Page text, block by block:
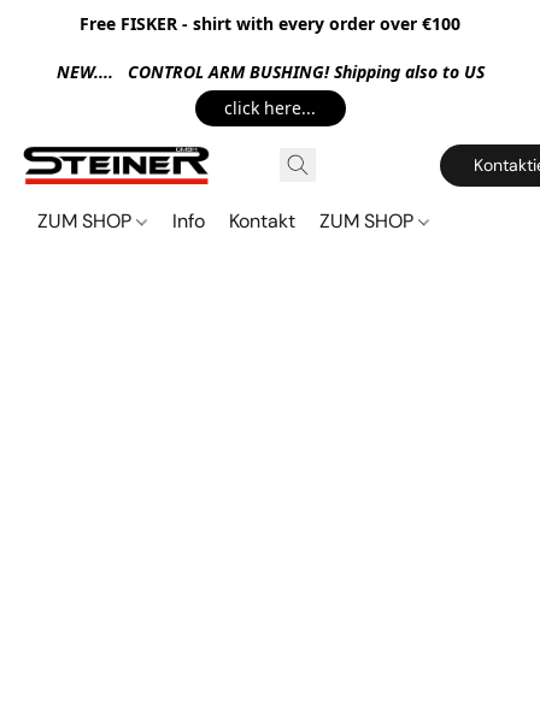
Free FISKER - shirt with every order over €100
NEW.... CONTROL ARM BUSHING! Shipping also to US
click here...
ZUM SHOP Info Kontakt ZUM SHOP